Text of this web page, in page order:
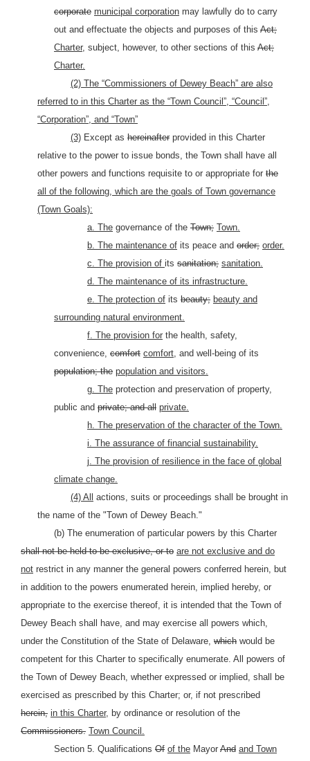
corporate municipal corporation may lawfully do to carry
out and effectuate the objects and purposes of this Act;
Charter, subject, however, to other sections of this Act;
Charter.
(2) The “Commissioners of Dewey Beach” are also
referred to in this Charter as the “Town Council”, “Council”,
“Corporation”, and “Town”
(3) Except as hereinafter provided in this Charter
relative to the power to issue bonds, the Town shall have all
other powers and functions requisite to or appropriate for the
all of the following, which are the goals of Town governance
(Town Goals):
a. The governance of the Town; Town.
b. The maintenance of its peace and order; order.
c. The provision of its sanitation; sanitation.
d. The maintenance of its infrastructure.
e. The protection of its beauty; beauty and
surrounding natural environment.
f. The provision for the health, safety,
convenience, comfort comfort, and well-being of its
population; the population and visitors.
g. The protection and preservation of property,
public and private; and all private.
h. The preservation of the character of the Town.
i. The assurance of financial sustainability.
j. The provision of resilience in the face of global
climate change.
(4) All
actions, suits or proceedings shall be brought in
the name of the "Town of Dewey Beach."
(b) The enumeration of particular powers by this Charter
shall not be held to be exclusive, or to are not exclusive and do
not restrict in any manner the general powers conferred herein, but
in addition to the powers enumerated herein, implied hereby, or
appropriate to the exercise thereof, it is intended that the Town of
Dewey Beach shall have, and may exercise all powers which,
under the Constitution of the State of Delaware, which would be
competent for this Charter to specifically enumerate. All powers of
the Town of Dewey Beach, whether expressed or implied, shall be
exercised as prescribed by this Charter; or, if not prescribed
herein, in this Charter, by ordinance or resolution of the
Commissioners. Town Council.
Section 5. Qualifications Of of the Mayor And and Town